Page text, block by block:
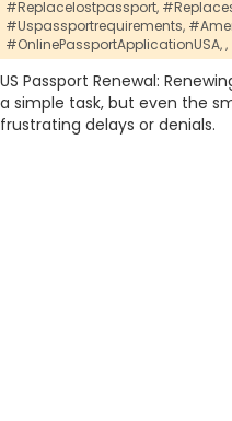
#Replacelostpassport,
#Uspassportrequirements,
#OnlinePassportApplicationUSA,,
US Passport Renewal:
a simple task, but even the
frustrating delays or denials.